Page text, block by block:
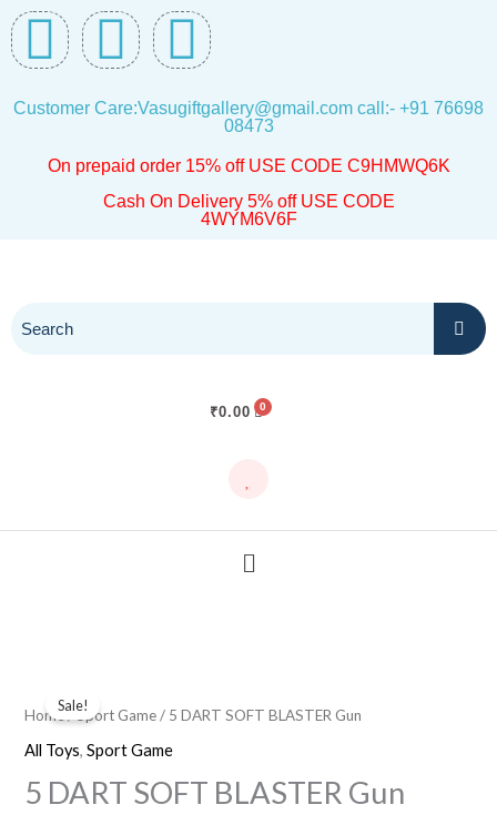
Skip
to
content
F
a
c
o
I
n
s
t
W
h
a
t
p
Customer Care:Vasugiftgallery@gmail.com call:- +91 76698
08473
On prepaid order 15% off USE CODE C9HMWQ6K
Cash On Delivery 5% off USE CODE
4WYM6V6F
₹0.00
Menu
Sale!
Home/Sport Game/ 5 DART SOFT BLASTER Gun
All Toys,Sport Game
5 DART SOFT BLASTER Gun
was:
is:
DART
SOFT
Gun